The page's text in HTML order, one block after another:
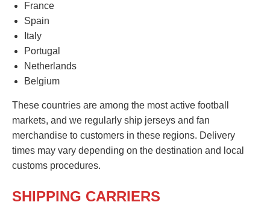
France
Spain
Italy
Portugal
Netherlands
Belgium
These countries are among the most active football
markets, and we regularly ship jerseys and fan
merchandise to customers in these regions. Delivery
times may vary depending on the destination and local
customs procedures.
SHIPPING CARRIERS